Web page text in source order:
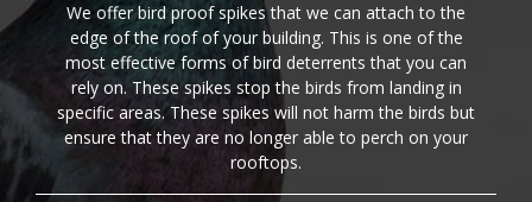
We offer bird proof spikes that we can attach to the
edge of the roof of your building. This is one of the
most effective forms of bird deterrents that you can
rely on. These spikes stop the birds from landing in
specific areas. These spikes will not harm the birds but
ensure that they are no longer able to perch on your
rooftops.